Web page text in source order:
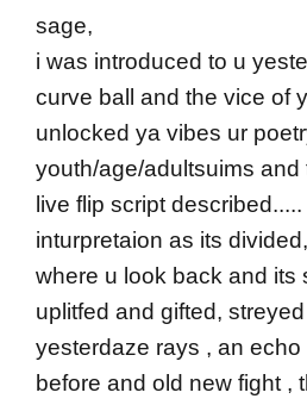
sage,
i was introduced to u
curve ball and the vice of
unlocked ya vibes ur
youth/age/adultsuims
live flip script
inturpretaion as its
where u look back and its
uplitfed and gifted,
yesterdaze rays , an
before and old new fight ,